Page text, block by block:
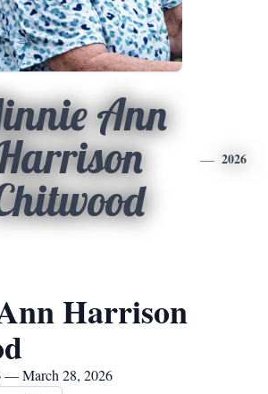
Ann
2026
Harrison
— March 28, 2026